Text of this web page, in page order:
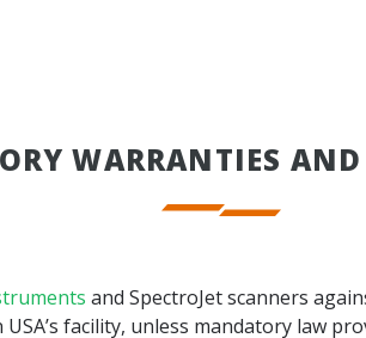
WARRANTIES
and SpectroJet scanners
facility, unless mandatory law